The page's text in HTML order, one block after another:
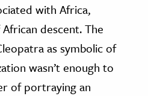
with Africa,
descent. The
as symbolic of
wasn’t enough to
of portraying an